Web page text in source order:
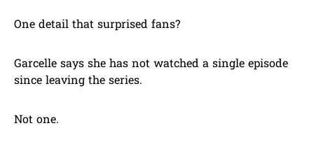
One detail that surprised fans?
Garcelle says she has not watched a single episode
since leaving the series.
Not one.